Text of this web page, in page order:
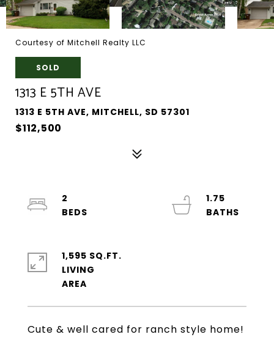
Courtesy of Mitchell Realty LLC
SOLD
1313 E 5TH AVE
1313 E 5TH AVE, MITCHELL, SD 57301
$112,500
Cute & well cared for ranch style home!
2
1.75
1,595 SQ.FT.
LIVING